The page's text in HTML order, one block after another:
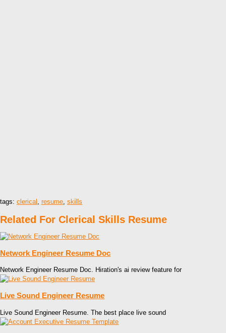
tags: clerical , resume, skills
Related For Clerical Skills Resume
Network Engineer Resume Doc
Network Engineer Resume Doc. Hiration's ai review feature for
Live Sound Engineer Resume
Live Sound Engineer Resume. The best place live sound